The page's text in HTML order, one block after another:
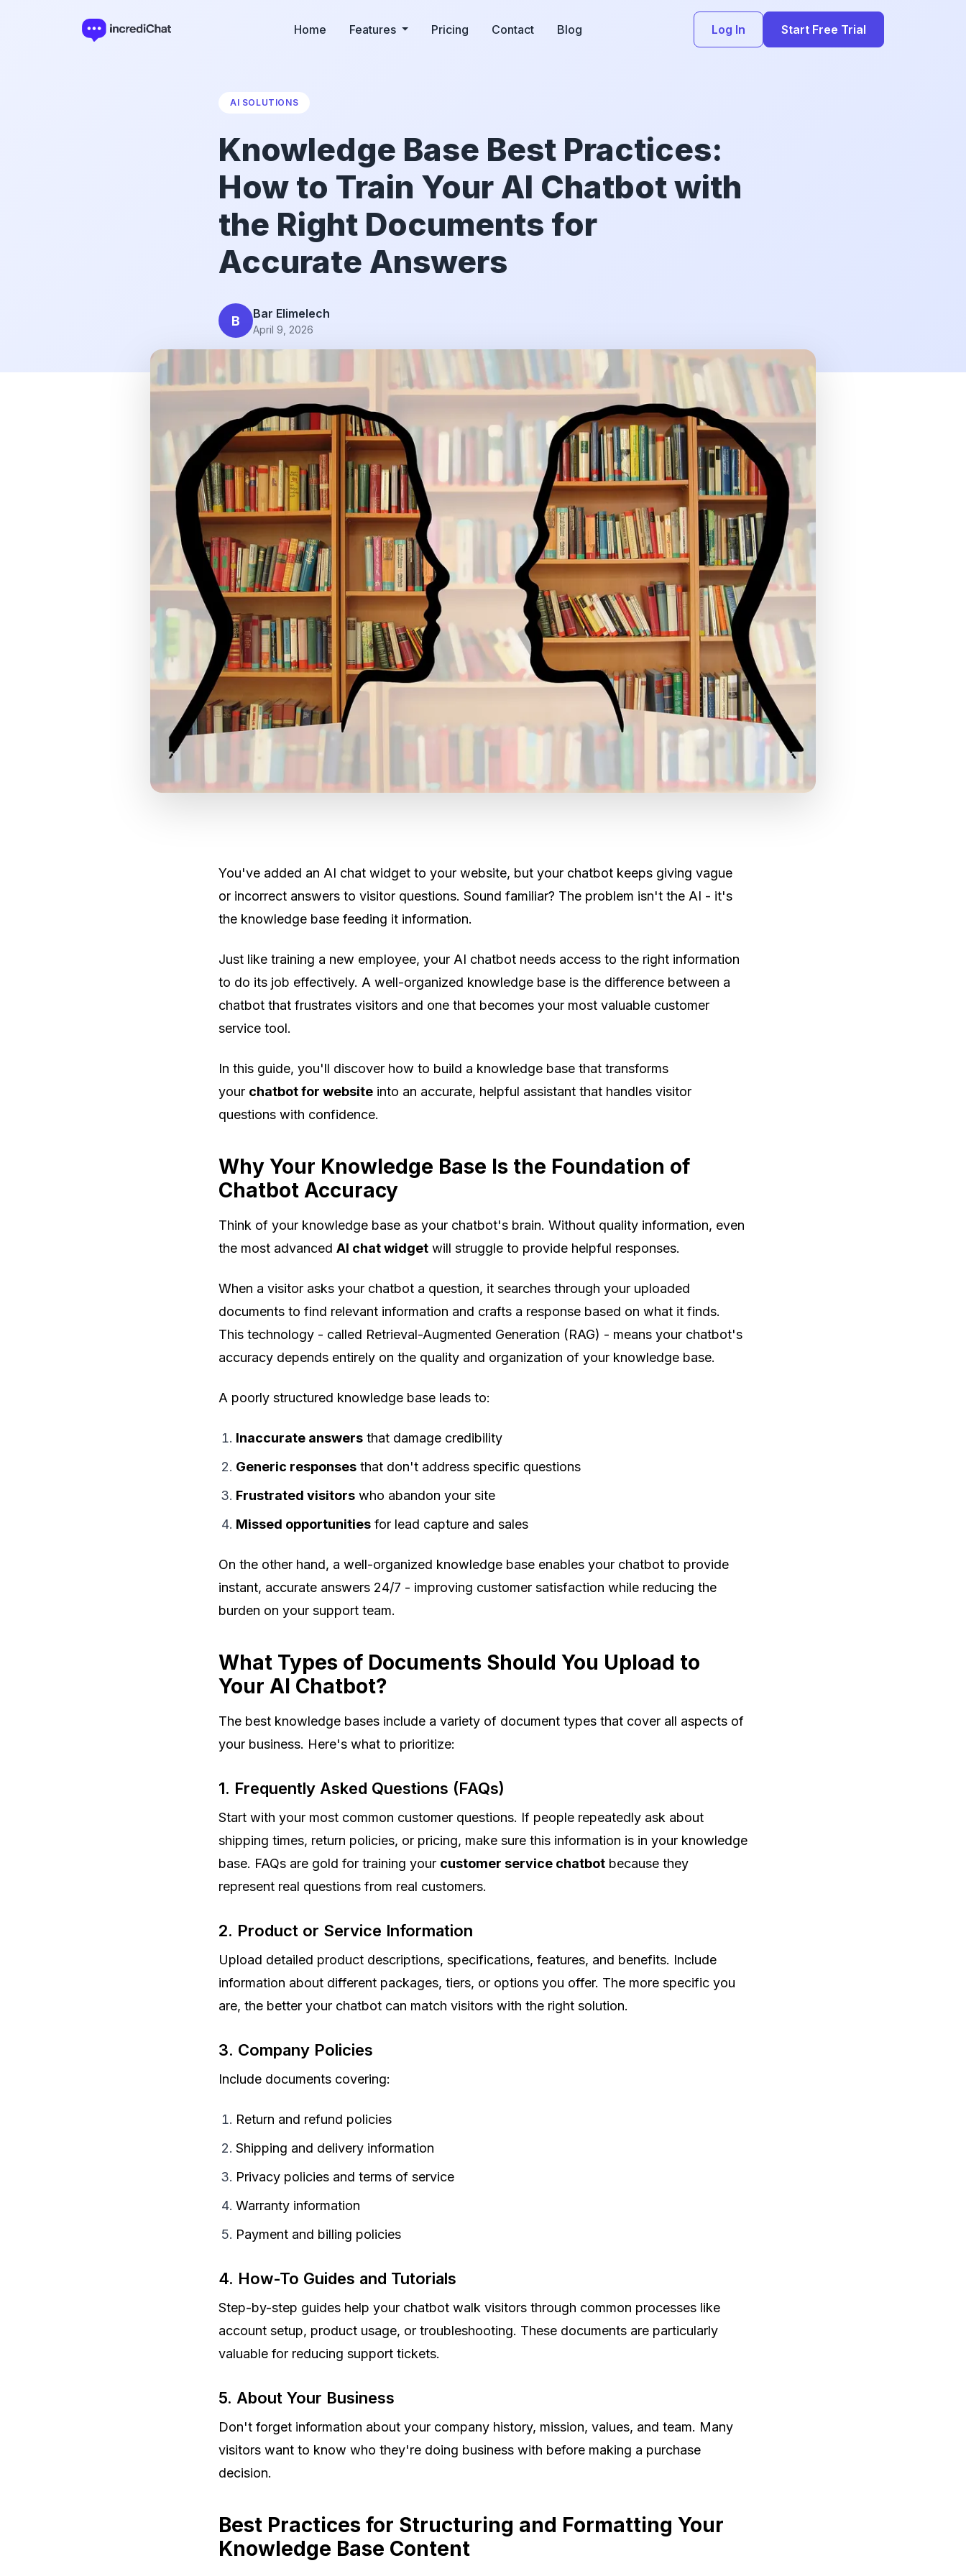
Home Features Pricing Contact Blog Log In Start Free Trial
AI SOLUTIONS
Knowledge Base Best Practices:
How to Train Your AI Chatbot with
the Right Documents for
Accurate Answers
B Bar Elimelech
April 9, 2026
You've added an AI chat widget to your website, but your chatbot keeps giving vague
or incorrect answers to visitor questions. Sound familiar? The problem isn't the AI - it's
the knowledge base feeding it information.
Just like training a new employee, your AI chatbot needs access to the right information
to do its job effectively. A well-organized knowledge base is the difference between a
chatbot that frustrates visitors and one that becomes your most valuable customer
service tool.
In this guide, you'll discover how to build a knowledge base that transforms
your chatbot for website into an accurate, helpful assistant that handles visitor
questions with confidence.
Why Your Knowledge Base Is the Foundation of
Chatbot Accuracy
Think of your knowledge base as your chatbot's brain. Without quality information, even
the most advanced AI chat widget will struggle to provide helpful responses.
When a visitor asks your chatbot a question, it searches through your uploaded
documents to find relevant information and crafts a response based on what it finds.
This technology - called Retrieval-Augmented Generation (RAG) - means your chatbot's
accuracy depends entirely on the quality and organization of your knowledge base.
A poorly structured knowledge base leads to:
Inaccurate answers that damage credibility
Generic responses that don't address specific questions
Frustrated visitors who abandon your site
Missed opportunities for lead capture and sales
On the other hand, a well-organized knowledge base enables your chatbot to provide
instant, accurate answers 24/7 - improving customer satisfaction while reducing the
burden on your support team.
What Types of Documents Should You Upload to
Your AI Chatbot?
The best knowledge bases include a variety of document types that cover all aspects of
your business. Here's what to prioritize:
1. Frequently Asked Questions (FAQs)
Start with your most common customer questions. If people repeatedly ask about
shipping times, return policies, or pricing, make sure this information is in your knowledge
base. FAQs are gold for training your customer service chatbot because they
represent real questions from real customers.
2. Product or Service Information
Upload detailed product descriptions, specifications, features, and benefits. Include
information about different packages, tiers, or options you offer. The more specific you
are, the better your chatbot can match visitors with the right solution.
3. Company Policies
Include documents covering:
Return and refund policies
Shipping and delivery information
Privacy policies and terms of service
Warranty information
Payment and billing policies
4. How-To Guides and Tutorials
Step-by-step guides help your chatbot walk visitors through common processes like
account setup, product usage, or troubleshooting. These documents are particularly
valuable for reducing support tickets.
5. About Your Business
Don't forget information about your company history, mission, values, and team. Many
visitors want to know who they're doing business with before making a purchase
decision.
Best Practices for Structuring and Formatting Your
Knowledge Base Content